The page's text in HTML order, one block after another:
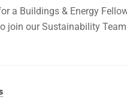
a Buildings & Energy
join our Sustainability